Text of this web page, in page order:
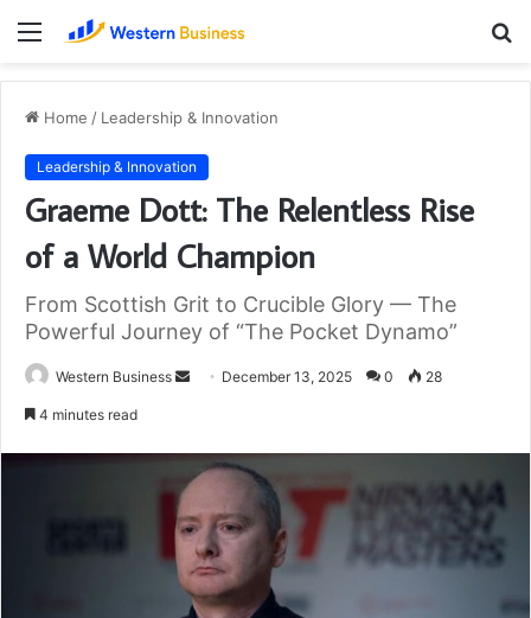
Menu
Home / Leadership & Innovation
Leadership & Innovation
Graeme Dott: The Relentless Rise
of a World Champion
From Scottish Grit to Crucible Glory — The
Powerful Journey of “The Pocket Dynamo”
Western Business
Send December 13, 2025 0 28
4 minutes read